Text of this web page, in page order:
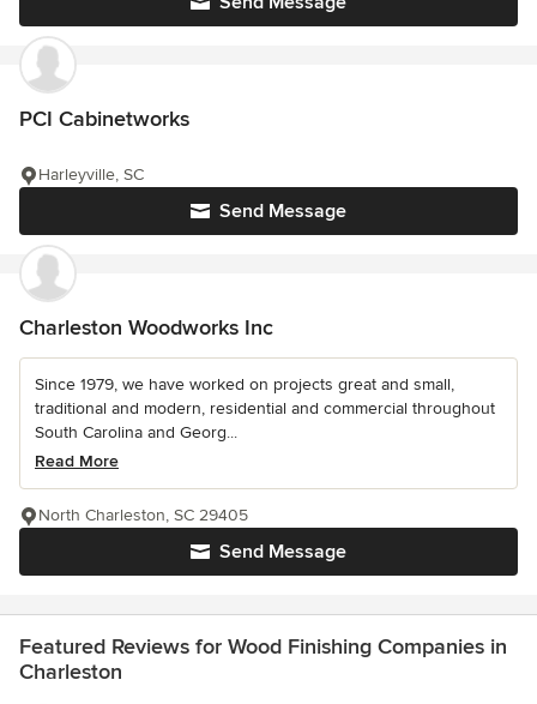
PCI Cabinetworks
Send Message
Harleyville, SC
Charleston Woodworks Inc
Since 1979, we have worked on projects great and small,
traditional and modern, residential and commercial throughout
South Carolina and Georg...
Read More
Send Message
North Charleston, SC 29405
Featured Reviews for Wood Finishing Companies in
Charleston